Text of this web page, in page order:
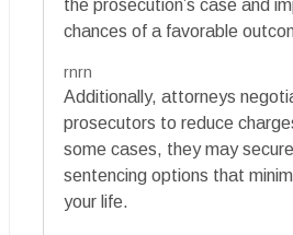
the prosecution’s case and
chances of a favorable
rnrn
Additionally, attorneys
prosecutors to reduce
some cases, they may
sentencing options that
your life.